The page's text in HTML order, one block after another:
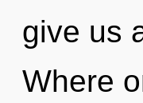
give us
Where